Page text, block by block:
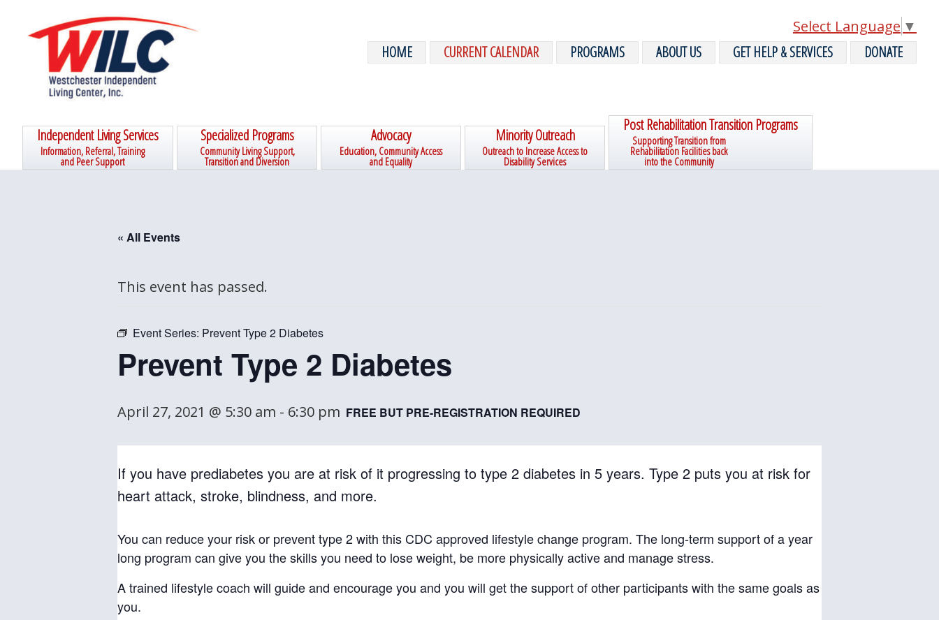
primary
navigation
content
primary
sidebar
Select Language ▼
HOME
CURRENT CALENDAR PROGRAMS ABOUT US GET HELP & SERVICES DONATE
Independent Living Services
Information, Referral, Training
and Peer Support
Specialized Programs
Community Living Support,
Transition and Diversion
Advocacy
Education, Community Access
and Equality
Minority Outreach
Outreach to Increase Access to
Disability Services
Post Rehabilitation Transition Programs
Supporting Transition from
Rehabilitation Facilities back
into the Community
« All Events
This event has passed.
Event Series: Prevent Type 2 Diabetes
Prevent Type 2 Diabetes
April 27, 2021 @ 5:30 am - 6:30 pm FREE BUT PRE-REGISTRATION REQUIRED
If you have prediabetes you are at risk of it progressing to type 2 diabetes in 5 years. Type 2 puts you at risk for
heart attack, stroke, blindness, and more.
You can reduce your risk or prevent type 2 with this CDC approved lifestyle change program. The long-term support of a year
long program can give you the skills you need to lose weight, be more physically active and manage stress.
A trained lifestyle coach will guide and encourage you and you will get the support of other participants with the same goals as
you.